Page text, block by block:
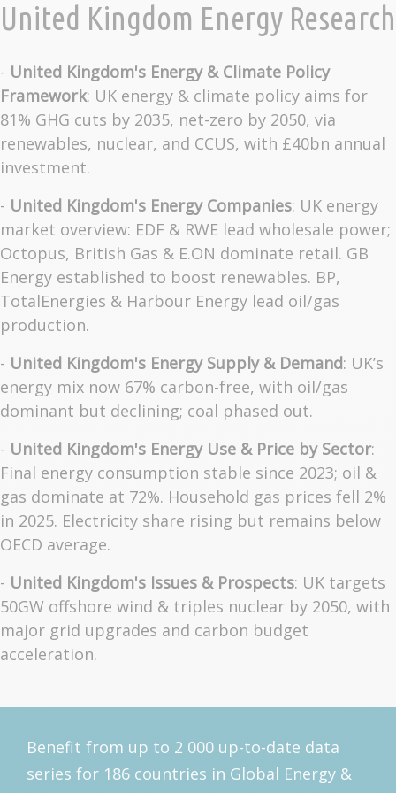
United Kingdom Energy Research
- United Kingdom's Energy & Climate Policy
Framework: UK energy & climate policy aims for
81% GHG cuts by 2035, net-zero by 2050, via
renewables, nuclear, and CCUS, with £40bn annual
investment.
- United Kingdom's Energy Companies: UK energy
market overview: EDF & RWE lead wholesale power;
Octopus, British Gas & E.ON dominate retail. GB
Energy established to boost renewables. BP,
TotalEnergies & Harbour Energy lead oil/gas
production.
- United Kingdom's Energy Supply & Demand: UK’s
energy mix now 67% carbon-free, with oil/gas
dominant but declining; coal phased out.
- United Kingdom's Energy Use & Price by Sector:
Final energy consumption stable since 2023; oil &
gas dominate at 72%. Household gas prices fell 2%
in 2025. Electricity share rising but remains below
OECD average.
- United Kingdom's Issues & Prospects: UK targets
50GW offshore wind & triples nuclear by 2050, with
major grid upgrades and carbon budget
acceleration.
Benefit from up to 2 000 up-to-date data
series for 186 countries in Global Energy &